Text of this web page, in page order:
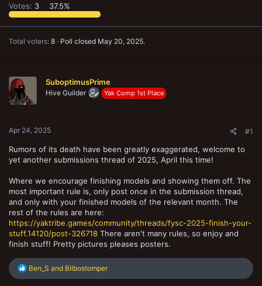
Votes: 3 37.5%
Total voters 8 Poll closed May 20, 2025.
SuboptimusPrime
Hive Guilder Yak Comp 1st Place
Apr 24, 2025 #1
Rumors of its death have been greatly exaggerated, welcome to
yet another submissions thread of 2025, April this time!
Where we encourage finishing models and showing them off. The
most important rule is, only post once in the submission thread,
and only with your finished models of the relevant month. The
rest of the rules are here:
https://yaktribe.games/community/threads/fysc-2025-finish-your-
stuff.14120/post-326718 There aren't many rules, so enjoy and
finish stuff! Pretty pictures pleases posters.
R
e
Ben_S and Bilbostomper